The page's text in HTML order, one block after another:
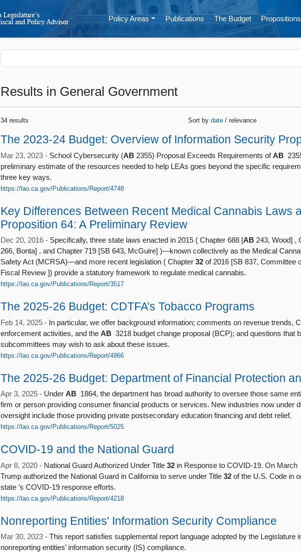
Policy Areas Publications The Budget
Results in General Government
34 results Sort bydate / relevance
The 2023-24 Budget: Overview of Information Security
Mar 23, 2023 - School Cybersecurity (AB 2355) Proposal Exceeds Requirements ofAB
preliminary estimate of the resources needed to help LEAs goes beyond the specific
three key ways.
https://lao.ca.gov/Publications/Report/4748
Key Differences Between Recent Medical Cannabis Laws
Proposition 64: A Preliminary Review
Dec 20, 2016 - Specifically, three state laws enacted in 2015 ( Chapter 688 [AB 243, Wood] ,
266, Bonta] , and Chapter 719 [SB 643, McGuire] )—known collectively as the Medical
Safety Act (MCRSA)—and more recent legislation ( Chapter32 of 2016 [SB 837, Committee
Fiscal Review ]) provide a statutory framework to regulate medical cannabis.
https://lao.ca.gov/Publications/Report/3517
The 2025-26 Budget: CDTFA’s Tobacco Programs
Feb 14, 2025 - In particular, we offer background information; comments on revenue trends,
enforcement activities, and theAB 3218 budget change proposal (BCP); and questions that
subcommittees may wish to ask about these issues.
https://lao.ca.gov/Publications/Report/4966
The 2025-26 Budget: Department of Financial Protection
Apr 3, 2025 - UnderAB 1864, the department has broad authority to oversee those same
firm or person providing consumer financial products or services. New industries now under
oversight include those providing private postsecondary education financing and debt relief.
https://lao.ca.gov/Publications/Report/5025
COVID-19 and the National Guard
Apr 8, 2020 - National Guard Authorized Under Title32 in Response to COVID-19. On March
Trump authorized the National Guard in California to serve under Title32 of the U.S. Code in
state ’s COVID-19 response efforts.
https://lao.ca.gov/Publications/Report/4218
Nonreporting Entities' Information Security Compliance
Mar 30, 2023 -This report satisfies supplemental report language adopted by the Legislature
nonreporting entities’ information security (IS) compliance.